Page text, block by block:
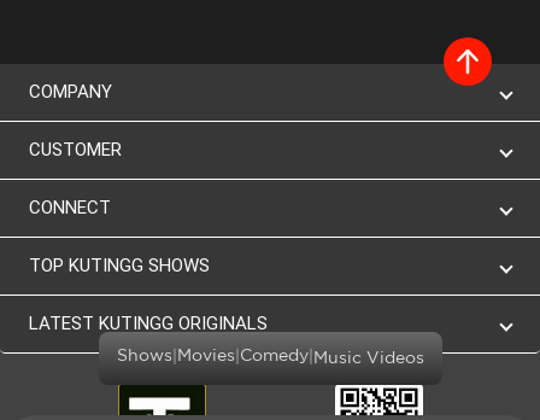
COMPANY
CUSTOMER
CONNECT
TOP KUTINGG SHOWS
LATEST KUTINGG ORIGINALS
Shows Movies Comedy| Music Videos